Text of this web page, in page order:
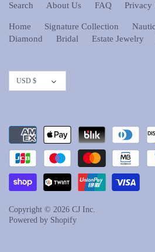
Search About Us FAQ Privacy
Home Signature Collection
Diamond
Bridal Estate Jewelry
Currency
USD $
Copyright © 2026 CJ Inc.
Powered by Shopify